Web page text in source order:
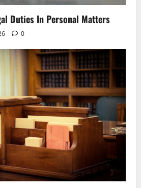
Duties In Personal Matters
0